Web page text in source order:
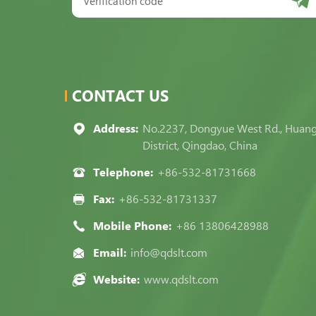
CONTACT US
Address: No.2237, Dongyue West Rd.,
District, Qingdao, China
Telephone: +86-532-81731668
Fax: +86-532-81731337
Mobile Phone: +86 13806428988
Email: info@qdslt.com
Website: www.qdslt.com